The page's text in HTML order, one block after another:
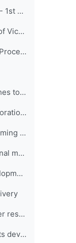
Draft Annotated Agenda - 1st Meeting of CDP
Agenda Item 2: Election of Vice-Chair
Agenda Item 3: Rules of Procedure
Agenda Item 4: Approaches to collaboration between the Capacity Development Panel and Constituent Bodies
4 - Approaches to collaboration between the CDP and CBs
Agenda Item 5: Brainstorming on various matters concerning contributions to capacity development of WMO Members
5.1 - Policy and institutional matters
5.2 - Research and development
5.4 - Hydrology and water resources
5.5 - Infrastructure and its development